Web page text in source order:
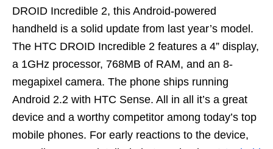
DROID Incredible 2, this Android-powered
handheld is a solid update from last year’s model.
The HTC DROID Incredible 2 features a 4” display,
a 1GHz processor, 768MB of RAM, and an 8-
megapixel camera. The phone ships running
Android 2.2 with HTC Sense. All in all it’s a great
device and a worthy competitor among today’s top
mobile phones. For early reactions to the device,